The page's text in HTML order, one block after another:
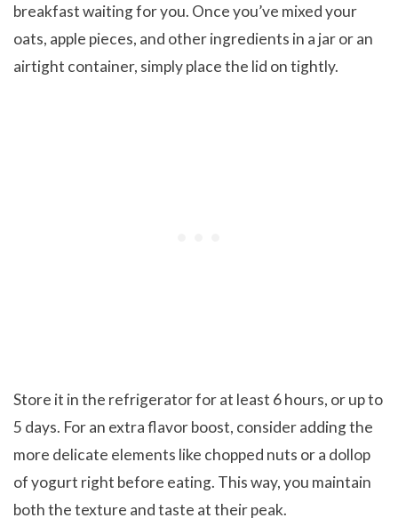
breakfast waiting for you. Once you’ve mixed your
oats, apple pieces, and other ingredients in a jar or an
airtight container, simply place the lid on tightly.
Store it in the refrigerator for at least 6 hours, or up to
5 days. For an extra flavor boost, consider adding the
more delicate elements like chopped nuts or a dollop
of yogurt right before eating. This way, you maintain
both the texture and taste at their peak.